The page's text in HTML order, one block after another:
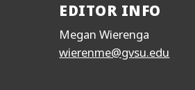
EDITOR INFO
Megan Wierenga
wierenme@gvsu.edu